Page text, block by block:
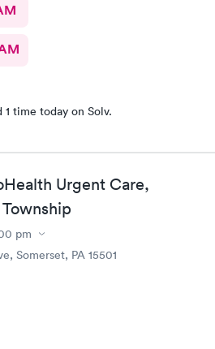
1 time today on Solv.
Urgent Care,
pm
Somerset, PA 15501